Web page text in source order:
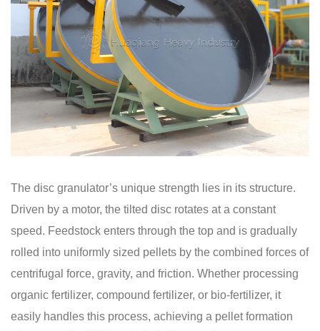
The disc granulator’s unique strength lies in its structure.
Driven by a motor, the tilted disc rotates at a constant
speed. Feedstock enters through the top and is gradually
rolled into uniformly sized pellets by the combined forces of
centrifugal force, gravity, and friction. Whether processing
organic fertilizer, compound fertilizer, or bio-fertilizer, it
easily handles this process, achieving a pellet formation